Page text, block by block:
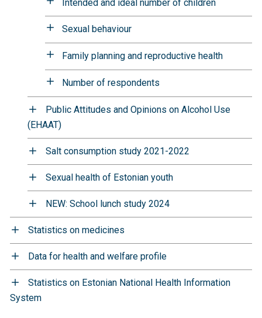
Intended and ideal number of children
Sexual behaviour
Family planning and reproductive health
Number of respondents
Public Attitudes and Opinions on Alcohol Use
(EHAAT)
Salt consumption study 2021-2022
Sexual health of Estonian youth
NEW: School lunch study 2024
Statistics on medicines
Data for health and welfare profile
Statistics on Estonian National Health Information
System